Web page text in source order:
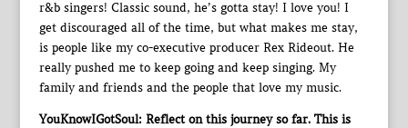
r&b singers! Classic sound, he’s gotta stay! I love you! I
get discouraged all of the time, but what makes me stay,
is people like my co-executive producer Rex Rideout. He
really pushed me to keep going and keep singing. My
family and friends and the people that love my music.
YouKnowIGotSoul: Reflect on this journey so far. This is